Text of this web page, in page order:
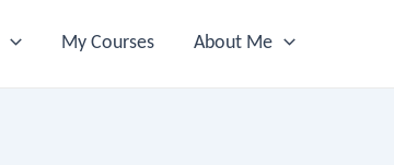
My Courses About Me